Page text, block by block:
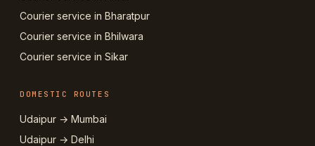
Courier service in Bharatpur
Courier service in Bhilwara
Courier service in Sikar
DOMESTIC ROUTES
Udaipur → Mumbai
Udaipur → Delhi